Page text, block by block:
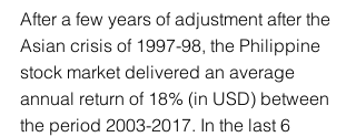
After a few years of adjustment after the
Asian crisis of 1997-98, the Philippine
stock market delivered an average
annual return of 18% (in USD) between
the period 2003-2017. In the last 6